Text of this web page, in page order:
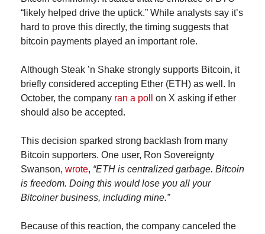
“likely helped drive the uptick.” While analysts say it’s
hard to prove this directly, the timing suggests that
bitcoin payments played an important role.
Although Steak ’n Shake strongly supports Bitcoin, it
briefly considered accepting Ether (ETH) as well. In
October, the company ran a poll
on X asking if ether
should also be accepted.
This decision sparked strong backlash from many
Bitcoin supporters. One user, Ron Sovereignty
Swanson, wrote, “ETH is centralized garbage. Bitcoin
is freedom. Doing this would lose you all your
Bitcoiner business, including mine.”
Because of this reaction, the company canceled the